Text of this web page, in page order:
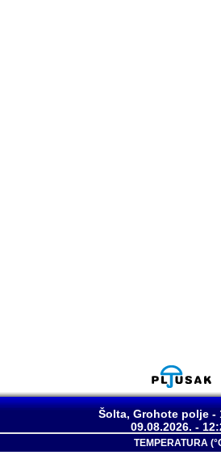
Šolta, Grohote polje -
09.08.2026. -
TEMPERATURA